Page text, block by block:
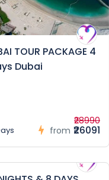
TOUR PACKAGE 4
Dubai
from
₹28990
₹26091